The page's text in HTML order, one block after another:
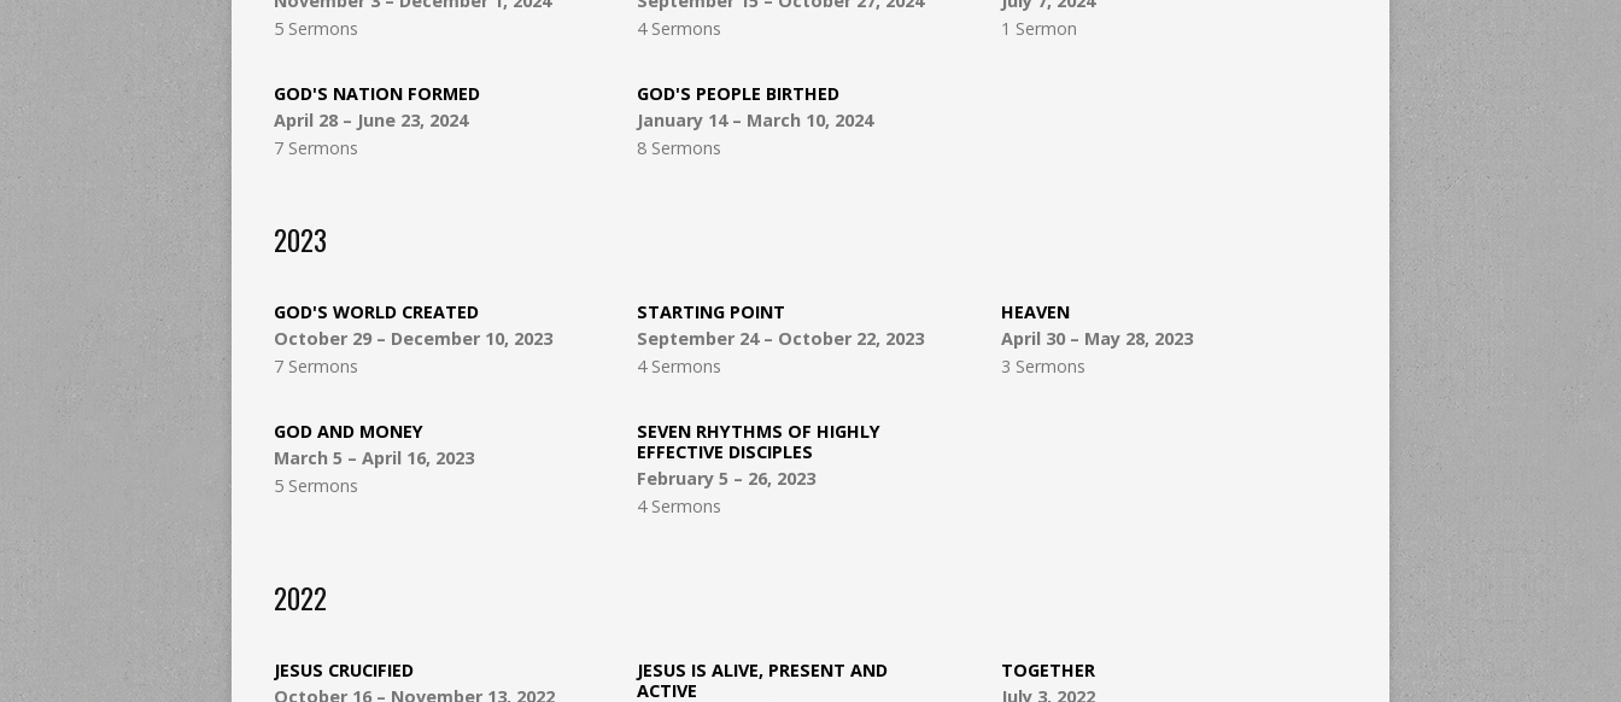
5 Sermons
4 Sermons
1 Sermon
GOD'S NATION FORMED
April 28 – June 23, 2024
7 Sermons
GOD'S PEOPLE BIRTHED
January 14 – March 10, 2024
8 Sermons
2023
GOD'S WORLD CREATED
October 29 – December 10, 2023
7 Sermons
STARTING POINT
September 24 – October 22, 2023
4 Sermons
HEAVEN
April 30 – May 28, 2023
3 Sermons
GOD AND MONEY
March 5 – April 16, 2023
5 Sermons
SEVEN RHYTHMS OF HIGHLY
EFFECTIVE DISCIPLES
February 5 – 26, 2023
4 Sermons
2022
JESUS CRUCIFIED
October 16 – November 13, 2022
JESUS IS ALIVE, PRESENT AND
ACTIVE
TOGETHER
July 3, 2022